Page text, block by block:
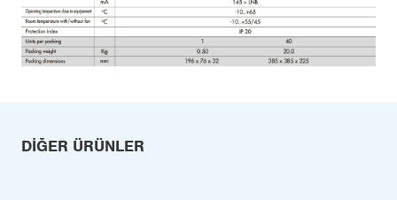
DIĞER ÜRÜNLER